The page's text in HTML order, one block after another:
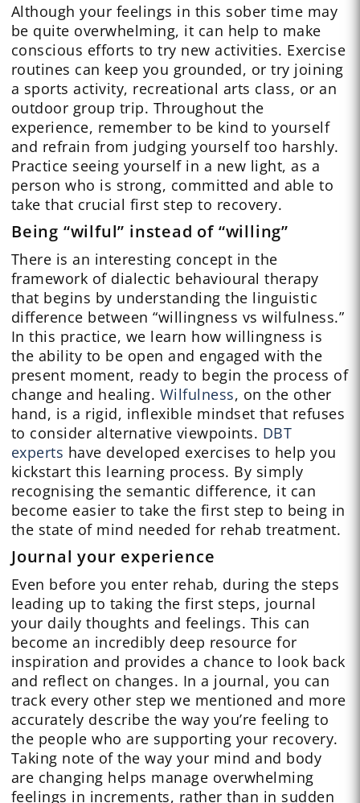
Although your feelings in this sober time may
be quite overwhelming, it can help to make
conscious efforts to try new activities. Exercise
routines can keep you grounded, or try joining
a sports activity, recreational arts class, or an
outdoor group trip. Throughout the
experience, remember to be kind to yourself
and refrain from judging yourself too harshly.
Practice seeing yourself in a new light, as a
person who is strong, committed and able to
take that crucial first step to recovery.
Being “wilful” instead of “willing”
There is an interesting concept in the
framework of dialectic behavioural therapy
that begins by understanding the linguistic
difference between “willingness vs wilfulness.”
In this practice, we learn how willingness is
the ability to be open and engaged with the
present moment, ready to begin the process of
change and healing. Wilfulness, on the other
hand, is a rigid, inflexible mindset that refuses
to consider alternative viewpoints. DBT
experts have developed exercises to help you
kickstart this learning process. By simply
recognising the semantic difference, it can
become easier to take the first step to being in
the state of mind needed for rehab treatment.
Journal your experience
Even before you enter rehab, during the steps
leading up to taking the first steps, journal
your daily thoughts and feelings. This can
become an incredibly deep resource for
inspiration and provides a chance to look back
and reflect on changes. In a journal, you can
track every other step we mentioned and more
accurately describe the way you’re feeling to
the people who are supporting your recovery.
Taking note of the way your mind and body
are changing helps manage overwhelming
feelings in increments, rather than in sudden